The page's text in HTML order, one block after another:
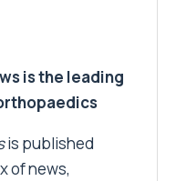
is the leading
is published
of news,